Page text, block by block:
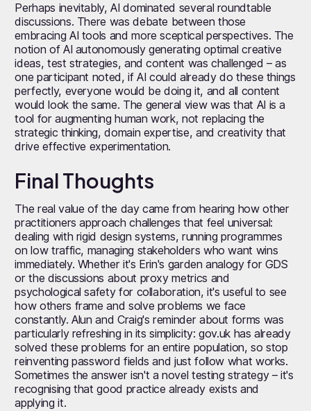
Perhaps inevitably, AI dominated several roundtable
discussions. There was debate between those
embracing AI tools and more sceptical perspectives. The
notion of AI autonomously generating optimal creative
ideas, test strategies, and content was challenged – as
one participant noted, if AI could already do these things
perfectly, everyone would be doing it, and all content
would look the same. The general view was that AI is a
tool for augmenting human work, not replacing the
strategic thinking, domain expertise, and creativity that
drive effective experimentation.
Final Thoughts
The real value of the day came from hearing how other
practitioners approach challenges that feel universal:
dealing with rigid design systems, running programmes
on low traffic, managing stakeholders who want wins
immediately. Whether it's Erin's garden analogy for GDS
or the discussions about proxy metrics and
psychological safety for collaboration, it's useful to see
how others frame and solve problems we face
constantly. Alun and Craig's reminder about forms was
particularly refreshing in its simplicity: gov.uk has already
solved these problems for an entire population, so stop
reinventing password fields and just follow what works.
Sometimes the answer isn't a novel testing strategy – it's
recognising that good practice already exists and
applying it.